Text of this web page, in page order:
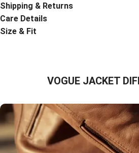
Shipping & Returns
Care Details
Size & Fit
VOGUE JACKET